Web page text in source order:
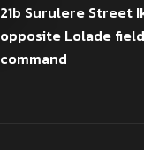
21b Surulere Street
opposite Lolade
command